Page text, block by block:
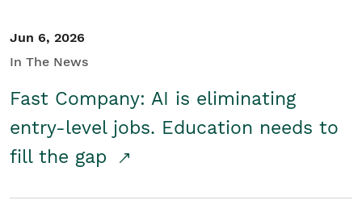
Jun 6, 2026
In The News
Fast Company: AI is eliminating
entry-level jobs. Education needs to
fill the gap